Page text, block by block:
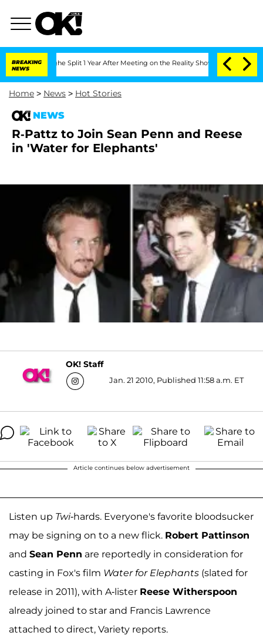
BREAKING
NEWS
Split 1 Year After Meeting on the Reality Show Senate Votes
Home > News > Hot Stories
NEWS
R-Pattz to Join Sean Penn and Reese
in 'Water for Elephants'
OK! Staff
Jan. 21 2010, Published 11:58 a.m. ET
Article continues below advertisement
Listen up Twi-hards. Everyone's favorite bloodsucker
may be signing on to a new flick. Robert Pattinson
and Sean Penn are reportedly in consideration for
casting in Fox's film Water for Elephants (slated for
release in 2011), with A-lister Reese Witherspoon
already joined to star and Francis Lawrence
attached to direct, Variety reports.